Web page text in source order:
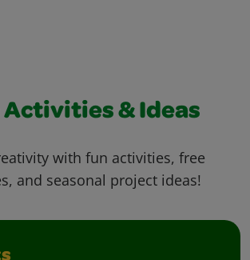
Activities & Ideas
with fun activities, free
and seasonal project ideas!